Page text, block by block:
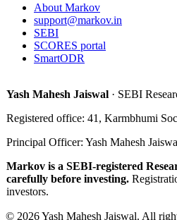
About Markov
support@markov.in
SEBI
SCORES portal
SmartODR
Yash Mahesh Jaiswal · SEBI
Registered office: 41, Karmbhumi
Principal Officer: Yash Mahesh
Markov is a SEBI-registered
carefully before investing.
investors.
© 2026Yash Mahesh Jaiswal. All